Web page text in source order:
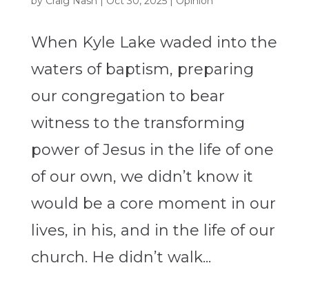
When Kyle Lake waded into the
waters of baptism, preparing
our congregation to bear
witness to the transforming
power of Jesus in the life of one
of our own, we didn’t know it
would be a core moment in our
lives, in his, and in the life of our
church. He didn’t walk...